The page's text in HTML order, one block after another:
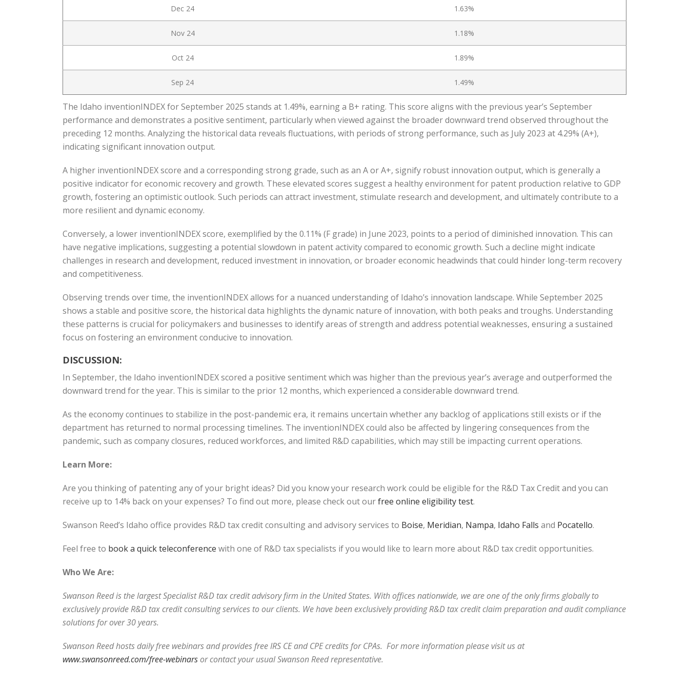
Dec 24 1.63%
Nov 24 1.18%
Oct 24 1.89%
Sep 24 1.49%
The Idaho inventionINDEX for September 2025 stands at 1.49%, earning a B+ rating. This score aligns with the previous year’s September
performance and demonstrates a positive sentiment, particularly when viewed against the broader downward trend observed throughout the
preceding 12 months. Analyzing the historical data reveals fluctuations, with periods of strong performance, such as July 2023 at 4.29% (A+),
indicating significant innovation output.
A higher inventionINDEX score and a corresponding strong grade, such as an A or A+, signify robust innovation output, which is generally a
positive indicator for economic recovery and growth. These elevated scores suggest a healthy environment for patent production relative to GDP
growth, fostering an optimistic outlook. Such periods can attract investment, stimulate research and development, and ultimately contribute to a
more resilient and dynamic economy.
Conversely, a lower inventionINDEX score, exemplified by the 0.11% (F grade) in June 2023, points to a period of diminished innovation. This can
have negative implications, suggesting a potential slowdown in patent activity compared to economic growth. Such a decline might indicate
challenges in research and development, reduced investment in innovation, or broader economic headwinds that could hinder long-term recovery
and competitiveness.
Observing trends over time, the inventionINDEX allows for a nuanced understanding of Idaho’s innovation landscape. While September 2025
shows a stable and positive score, the historical data highlights the dynamic nature of innovation, with both peaks and troughs. Understanding
these patterns is crucial for policymakers and businesses to identify areas of strength and address potential weaknesses, ensuring a sustained
focus on fostering an environment conducive to innovation.
DISCUSSION:
In September, the Idaho inventionINDEX scored a positive sentiment which was higher than the previous year’s average and outperformed the
downward trend for the year. This is similar to the prior 12 months, which experienced a considerable downward trend.
As the economy continues to stabilize in the post-pandemic era, it remains uncertain whether any backlog of applications still exists or if the
department has returned to normal processing timelines. The inventionINDEX could also be affected by lingering consequences from the
pandemic, such as company closures, reduced workforces, and limited R&D capabilities, which may still be impacting current operations.
Learn More:
Are you thinking of patenting any of your bright ideas? Did you know your research work could be eligible for the R&D Tax Credit and you can
receive up to 14% back on your expenses? To find out more, please check out ourfree online eligibility test.
Swanson Reed’s Idaho office provides R&D tax credit consulting and advisory services to Boise, Meridian, Nampa, Idaho Falls and Pocatello.
Feel free to book a quick teleconference with one of R&D tax specialists if you would like to learn more about R&D tax credit opportunities.
Who We Are:
Swanson Reed is the largest Specialist R&D tax credit advisory firm in the United States. With offices nationwide, we are one of the only firms globally to
exclusively provide R&D tax credit consulting services to our clients. We have been exclusively providing R&D tax credit claim preparation and audit compliance
solutions for over 30 years.
Swanson Reed hosts daily free webinars and provides free IRS CE and CPE credits for CPAs. For more information please visit us at
www.swansonreed.com/free-webinarsor contact your usual Swanson Reed representative.